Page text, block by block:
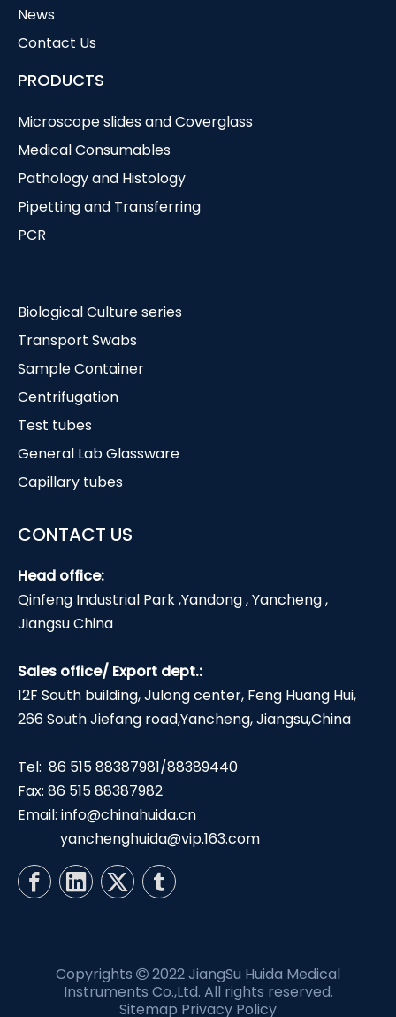
News
Contact Us
PRODUCTS
Microscope slides and Coverglass
Medical Consumables
Pathology and Histology
Pipetting and Transferring
PCR
Biological Culture series
Transport Swabs
Sample Container
Centrifugation
Test tubes
General Lab Glassware
Capillary tubes
CONTACT US
Head office:
Qinfeng Industrial Park ,Yandong , Yancheng ,
Jiangsu China
Sales office/ Export dept.:
12F South building, Julong center, Feng Huang Hui,
266 South Jiefang road,Yancheng, Jiangsu,China
Tel: 86 515 88387981/88389440
Fax: 86 515 88387982
Email: info@chinahuida.cn
yanchenghuida@vip.163.com
Copyrights  2022 JiangSu Huida Medical
Instruments Co.,Ltd. All rights reserved.
Sitemap Privacy Policy